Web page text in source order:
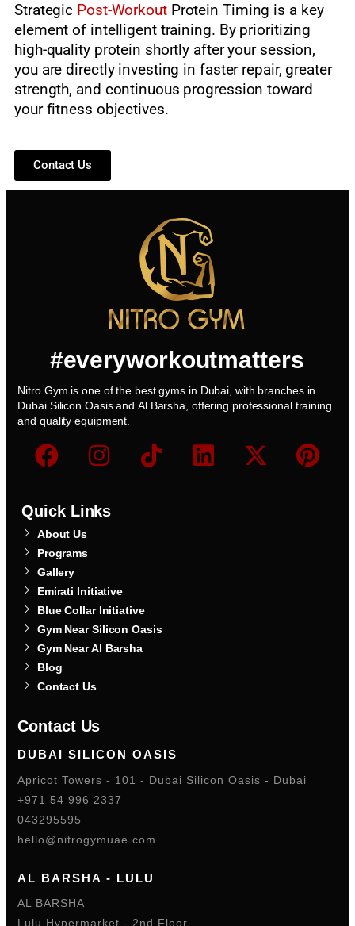
Strategic Post-WorkoutProtein Timing is a key
element of intelligent training. By prioritizing
high-quality protein shortly after your session,
you are directly investing in faster repair, greater
strength, and continuous progression toward
your fitness objectives.
Contact Us
#everyworkoutmatters
Nitro Gym is one of the best gyms in Dubai, with branches in
Dubai Silicon Oasis and Al Barsha, offering professional training
and quality equipment.
Quick Links
About Us
Programs
Gallery
Emirati Initiative
Blue Collar Initiative
Gym Near Silicon Oasis
Gym Near Al Barsha
Blog
Contact Us
Contact Us
DUBAI SILICON OASIS
Apricot Towers - 101 - Dubai Silicon Oasis - Dubai
+971 54 996 2337
043295595
hello@nitrogymuae.com
AL BARSHA - LULU
AL BARSHA
Lulu Hypermarket - 2nd Floor